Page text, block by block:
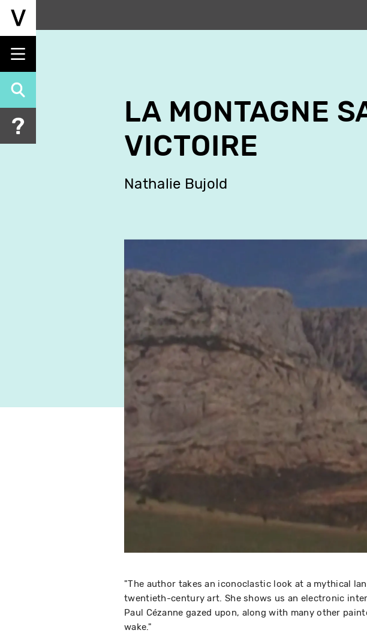
Skip
content
LA MONTAGNE
VICTOIRE
Nathalie Bujold
"The author takes an iconoclastic look at a mythical
twentieth-century art. She shows us an electronic
Paul Cézanne gazed upon, along with many other
wake."